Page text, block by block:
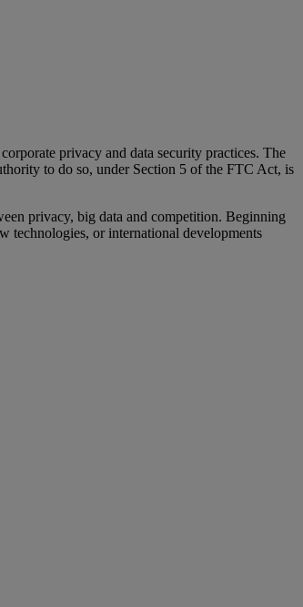
privacy and data security practices. The
to do so, under Section 5 of the FTC Act, is
privacy, big data and competition. Beginning
technologies, or international developments